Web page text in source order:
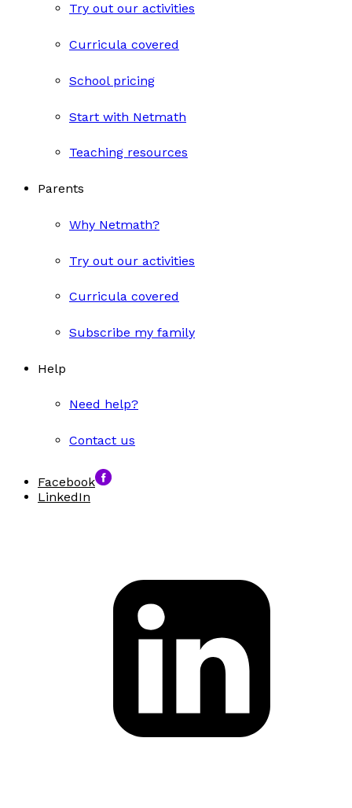
Try out our activities
Curricula covered
School pricing
Start with Netmath
Teaching resources
Parents
Why Netmath?
Try out our activities
Curricula covered
Subscribe my family
Help
Need help?
Contact us
Facebook
LinkedIn